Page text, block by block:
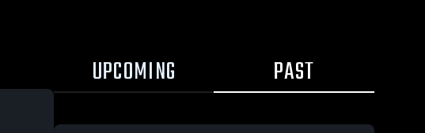
UPCOMING PAST